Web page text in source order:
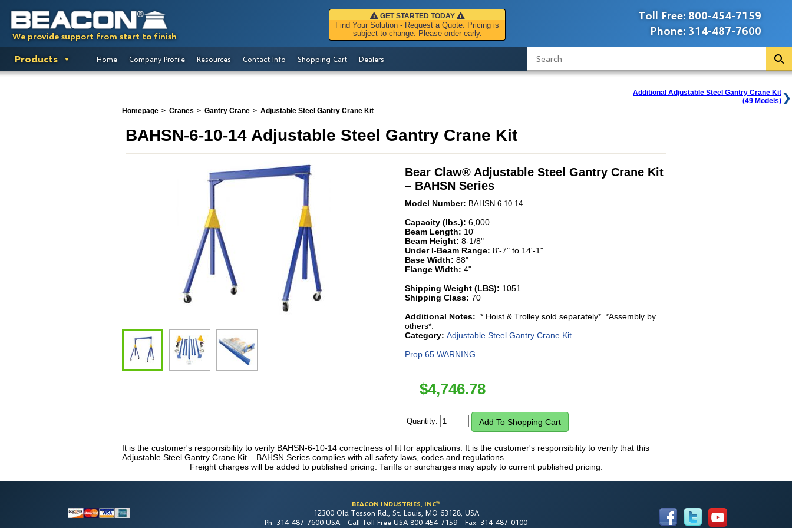
We provide support from start to finish
Toll Free: 800-454-7159
Phone: 314-487-7600
GET STARTED TODAY
Find Your Solution - Request a Quote. Pricing is
subject to change. Please order early.
Products Home Company Profile Resources Contact Info Shopping Cart Dealers
Additional Adjustable Steel Gantry Crane Kit
(49 Models)
Homepage
Cranes Gantry Crane Adjustable Steel Gantry Crane Kit
BAHSN-6-10-14 Adjustable Steel Gantry Crane Kit
Bear Claw® Adjustable Steel Gantry Crane Kit
– BAHSN Series
Model Number: BAHSN-6-10-14
Capacity (lbs.): 6,000
Beam Length: 10'
Beam Height: 8-1/8"
Under I-Beam Range: 8'-7" to 14'-1"
Base Width: 88"
Flange Width: 4"
Shipping Weight (LBS): 1051
Shipping Class: 70
Additional Notes: * Hoist & Trolley sold separately*. *Assembly by
others*.
Category: Adjustable Steel Gantry Crane Kit
Prop 65 WARNING
$4,746.78
Quantity:
It is the customer's responsibility to verify BAHSN-6-10-14 correctness of fit for applications. It is the customer's responsibility to verify that this
Adjustable Steel Gantry Crane Kit – BAHSN Series complies with all safety laws, codes and regulations.
Freight charges will be added to published pricing. Tariffs or surcharges may apply to current published pricing.
BEACON INDUSTRIES, INC™
12300 Old Tesson Rd., St. Louis, MO 63128, USA
Ph: 314-487-7600 USA - Call Toll Free USA 800-454-7159 - Fax: 314-487-0100